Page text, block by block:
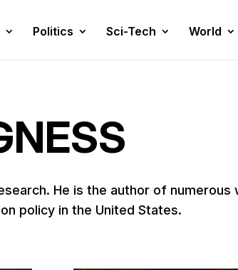
Politics Sci-Tech World
He is the author of numerous
policy in the United States.